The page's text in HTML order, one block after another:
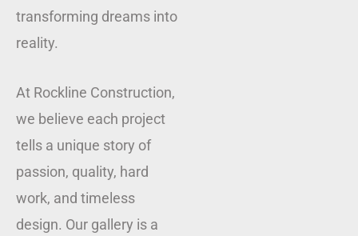
transforming dreams into
reality.
At Rockline Construction,
we believe each project
tells a unique story of
passion, quality, hard
work, and timeless
design. Our gallery is a